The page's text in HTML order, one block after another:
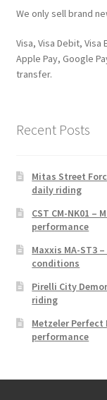
We only sell brand
Visa, Visa Debit,
Apple Pay, Google
transfer.
Recent Posts
Mitas Street
daily riding
CST CM-NK01
performance
Maxxis MA-ST3
conditions
Pirelli City
riding
Metzeler Perfect
performance